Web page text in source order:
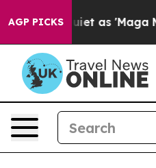
AGP PICKS
as 'Maga Media Pipeline'